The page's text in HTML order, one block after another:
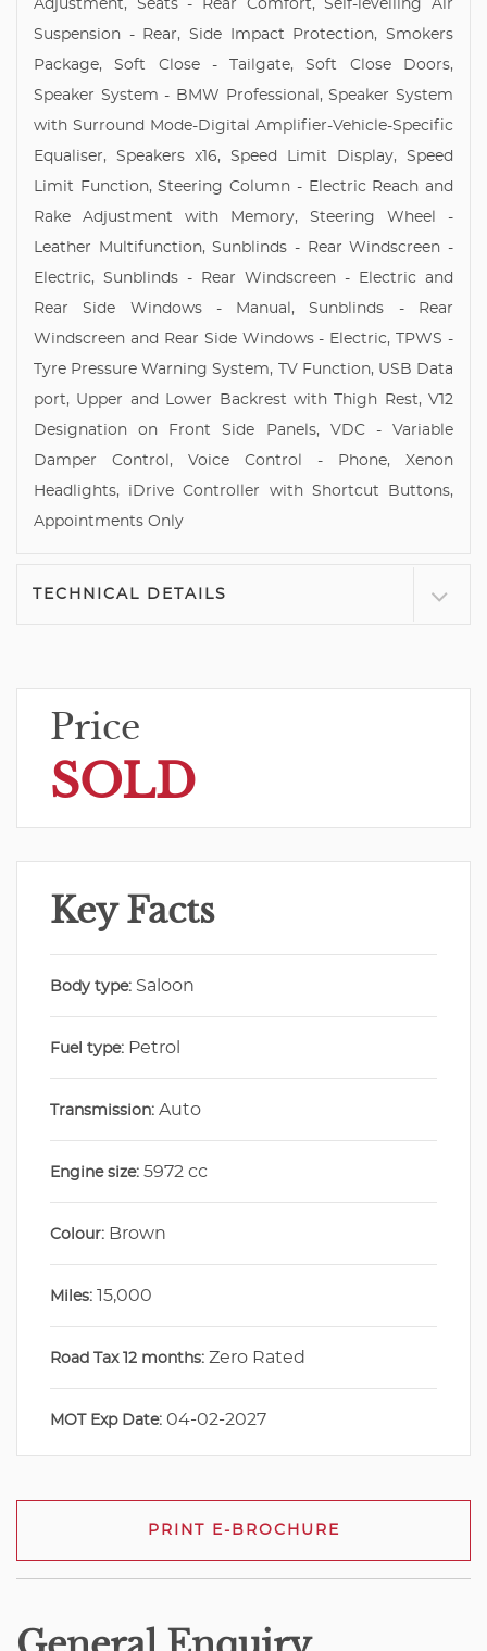
Adjustment, Seats - Rear Comfort, Self-levelling Air
Suspension - Rear, Side Impact Protection, Smokers
Package, Soft Close - Tailgate, Soft Close Doors,
Speaker System - BMW Professional, Speaker System
with Surround Mode-Digital Amplifier-Vehicle-Specific
Equaliser, Speakers x16, Speed Limit Display, Speed
Limit Function, Steering Column - Electric Reach and
Rake Adjustment with Memory, Steering Wheel -
Leather Multifunction, Sunblinds - Rear Windscreen -
Electric, Sunblinds - Rear Windscreen - Electric and
Rear Side Windows - Manual, Sunblinds - Rear
Windscreen and Rear Side Windows - Electric, TPWS -
Tyre Pressure Warning System, TV Function, USB Data
port, Upper and Lower Backrest with Thigh Rest, V12
Designation on Front Side Panels, VDC - Variable
Damper Control, Voice Control - Phone, Xenon
Headlights, iDrive Controller with Shortcut Buttons,
Appointments Only
TECHNICAL DETAILS
Price
SOLD
Key Facts
Body type: Saloon
Fuel type: Petrol
Transmission: Auto
Engine size: 5972 cc
Colour: Brown
Miles: 15,000
Road Tax 12 months: Zero Rated
MOT Exp Date: 04-02-2027
PRINT E-BROCHURE